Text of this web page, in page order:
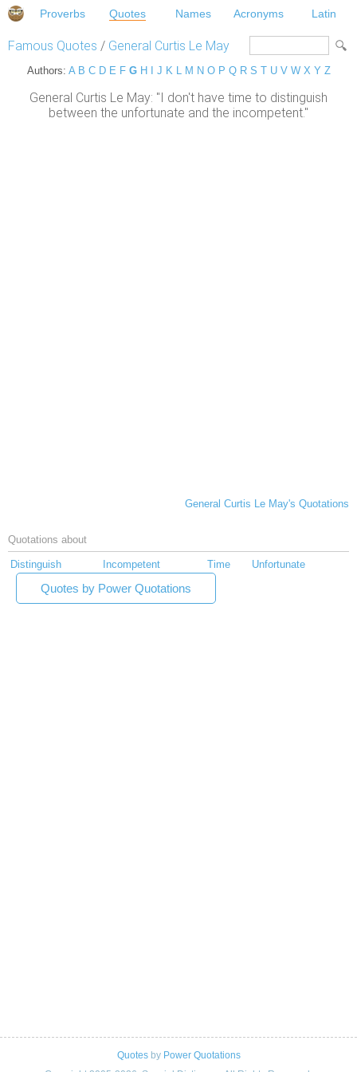
Proverbs Quotes Names Acronyms Latin
Famous Quotes / General Curtis Le May
Authors: A B C D E F G H J K L M N O P Q R S T U V W X Y Z
General Curtis Le May: "I don't have time to distinguish
between the unfortunate and the incompetent."
General Curtis Le May's Quotations
Quotations about
Distinguish Incompetent Time Unfortunate
Quotes by Power Quotations
Quotesby Power Quotations